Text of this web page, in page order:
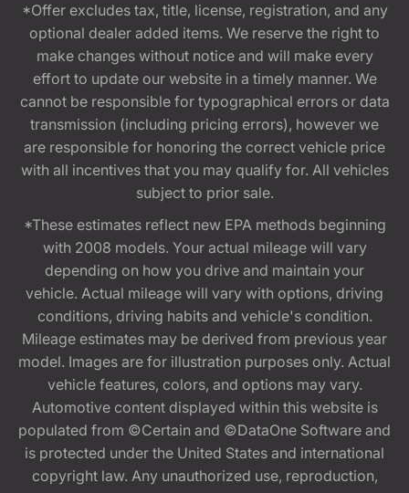
*Offer excludes tax, title, license, registration, and any
optional dealer added items. We reserve the right to
make changes without notice and will make every
effort to update our website in a timely manner. We
cannot be responsible for typographical errors or data
transmission (including pricing errors), however we
are responsible for honoring the correct vehicle price
with all incentives that you may qualify for. All vehicles
subject to prior sale.
*These estimates reflect new EPA methods beginning
with 2008 models. Your actual mileage will vary
depending on how you drive and maintain your
vehicle. Actual mileage will vary with options, driving
conditions, driving habits and vehicle's condition.
Mileage estimates may be derived from previous year
model. Images are for illustration purposes only. Actual
vehicle features, colors, and options may vary.
Automotive content displayed within this website is
populated from ©Certain and ©DataOne Software and
is protected under the United States and international
copyright law. Any unauthorized use, reproduction,